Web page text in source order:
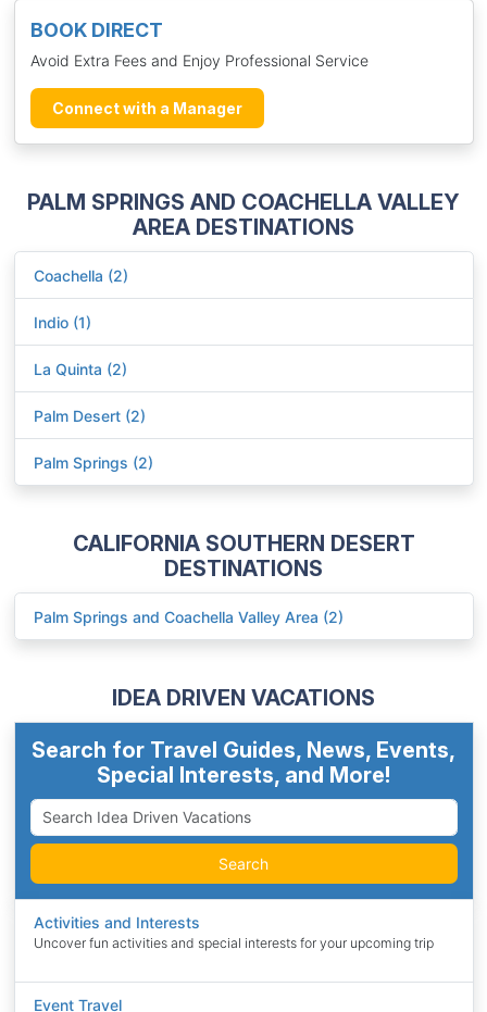
BOOK DIRECT
Avoid Extra Fees and Enjoy Professional Service
Connect with a Manager
PALM SPRINGS AND COACHELLA VALLEY
AREA DESTINATIONS
Coachella (2)
Indio (1)
La Quinta (2)
Palm Desert (2)
Palm Springs (2)
CALIFORNIA SOUTHERN DESERT
DESTINATIONS
Palm Springs and Coachella Valley Area (2)
IDEA DRIVEN VACATIONS
Search for Travel Guides, News, Events,
Special Interests, and More!
Search
Activities and Interests
Uncover fun activities and special interests for your upcoming trip
Event Travel